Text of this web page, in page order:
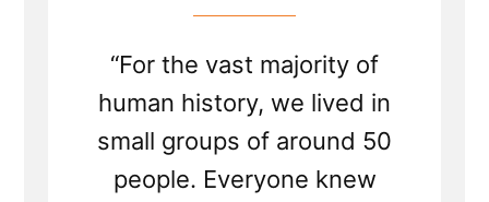
“For the vast majority of
human history, we lived in
small groups of around 50
people. Everyone knew